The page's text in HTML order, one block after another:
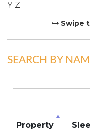
Y Z
Swipe
SEARCH BY
Property